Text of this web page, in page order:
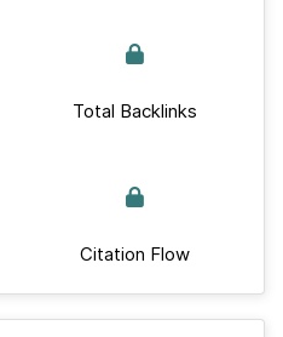
Total Backlinks
Citation Flow